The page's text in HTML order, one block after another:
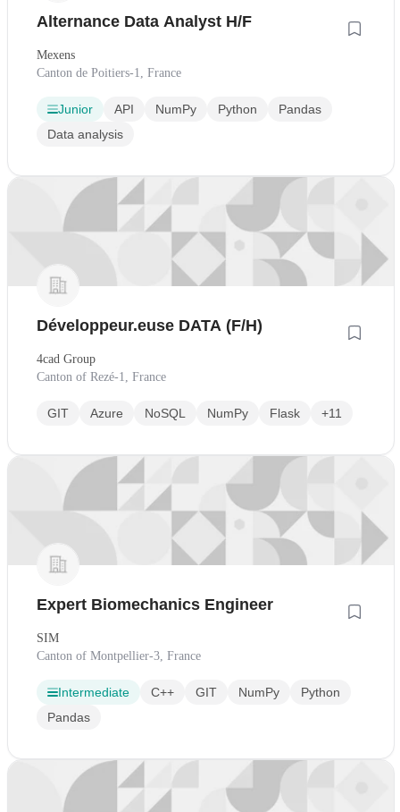
Alternance Data Analyst H/F
Mexens
Canton de Poitiers-1, France
Junior API NumPy Python
Pandas
Data analysis
Développeur.euse DATA (F/H)
4cad Group
Canton of Rezé-1, France
GIT Azure NoSQL NumPy Flask +11
Expert Biomechanics Engineer
SIM
Canton of Montpellier-3, France
Intermediate C++ GIT NumPy
Python
Pandas